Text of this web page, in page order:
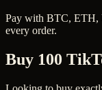
Pay with BTC, ETH,
every order.
Buy 100